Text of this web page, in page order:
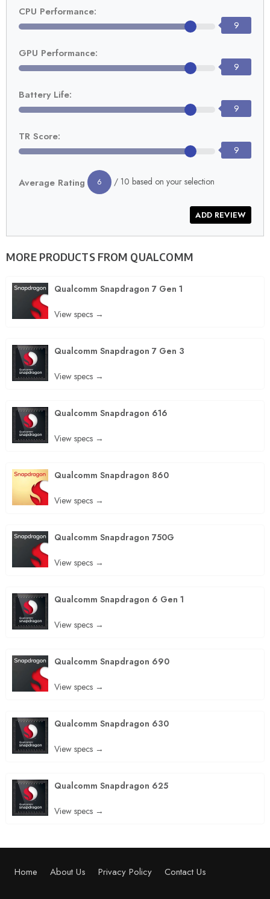
CPU Performance:
9
GPU Performance:
9
Battery Life:
9
TR Score:
9
Average Rating 6 / 10 based on your selection
MORE PRODUCTS FROM QUALCOMM
Qualcomm Snapdragon 7 Gen 1
View specs →
Qualcomm Snapdragon 7 Gen 3
View specs →
Qualcomm Snapdragon 616
View specs →
Qualcomm Snapdragon 860
View specs →
Qualcomm Snapdragon 750G
View specs →
Qualcomm Snapdragon 6 Gen 1
View specs →
Qualcomm Snapdragon 690
View specs →
Qualcomm Snapdragon 630
View specs →
Qualcomm Snapdragon 625
View specs →
Home About Us Privacy Policy Contact Us